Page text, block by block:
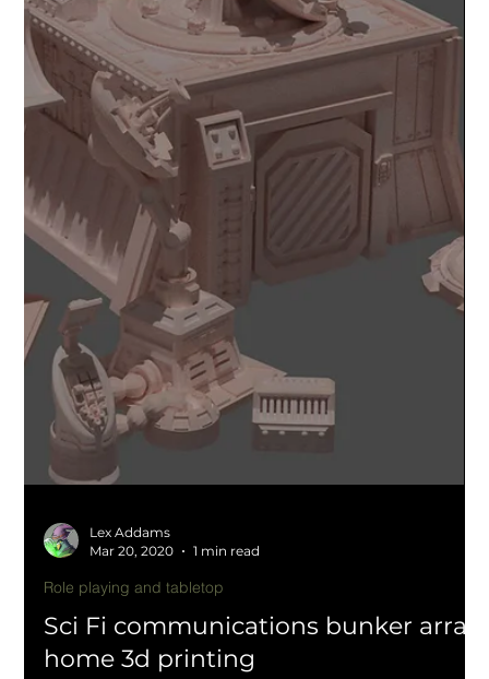
Lex Addams
Apr 8, 2020
1 min read
Graveyard walls and scatter terrain
Pigeon Gaming
During the COVID-19 pandemic I have had a lot of time
to start new projects such as the graveyard and spooky
manor house terrain set...